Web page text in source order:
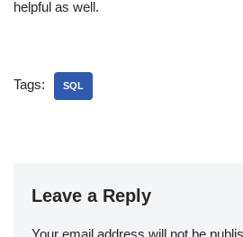
helpful as well.
Tags: SQL
Leave a Reply
Your email address will not be